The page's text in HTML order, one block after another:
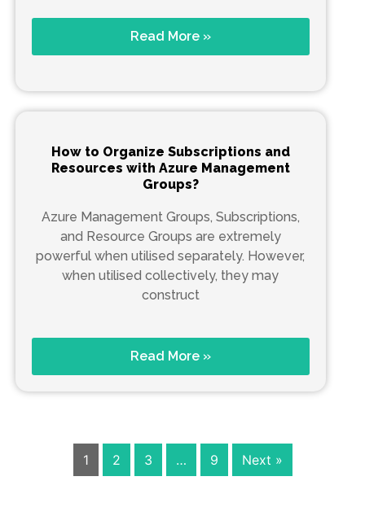
Read More »
How to Organize Subscriptions and
Resources with Azure Management
Groups?
Azure Management Groups, Subscriptions,
and Resource Groups are extremely
powerful when utilised separately. However,
when utilised collectively, they may
construct
Read More »
1 2 3 … 9 Next »